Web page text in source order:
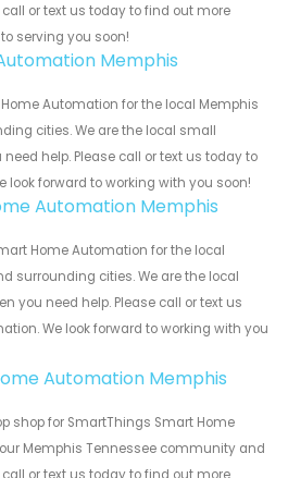
or text us today to find out more
serving you soon!
Memphis
Automation for the local Memphis
cities. We are the local small
help. Please call or text us today to
look forward to working with you soon!
Automation Memphis
Home Automation for the local
surrounding cities. We are the local
you need help. Please call or text us
We look forward to working with you
Automation Memphis
shop for SmartThings Smart Home
Memphis Tennessee community and
or text us today to find out more